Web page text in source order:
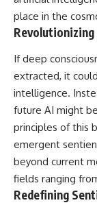
place in the
If deep
extracted, it
intelligence.
future AI might
principles of this
emergent
beyond current
fields ranging
Redefining